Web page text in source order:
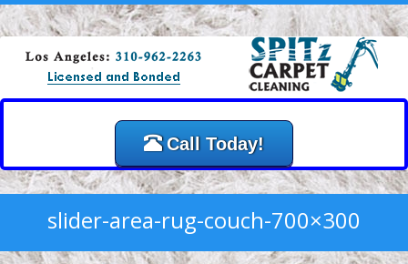
Call Today!
slider-area-rug-couch-700×300